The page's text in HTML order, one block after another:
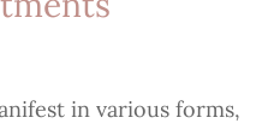
in various forms,